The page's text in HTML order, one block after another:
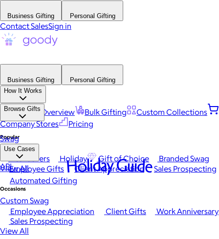
Business Gifting Personal Gifting
Contact SalesSign in
Business Gifting
Personal Gifting
How It Works
Platform Overview Bulk Gifting
Custom Collections
Company Stores
Pricing
Browse Gifts
Popular
Best Sellers Holiday Gift of Choice
Branded Swag
View All
Occasions
Employee Appreciation Client Gifts
Work Anniversary
Sales Prospecting
View All
Swag
Use Cases
Employee Gifts Client Appreciation
Sales Prospecting
Automated Gifting
Custom Swag
API Holiday Guide